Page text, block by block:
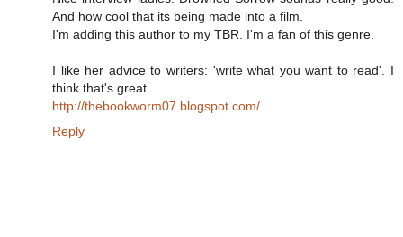
And how cool that its being made into a film.
I'm adding this author to my TBR. I'm a fan of this genre.
I like her advice to writers: 'write what you want to read'. I
think that's great.
http://thebookworm07.blogspot.com/
Reply